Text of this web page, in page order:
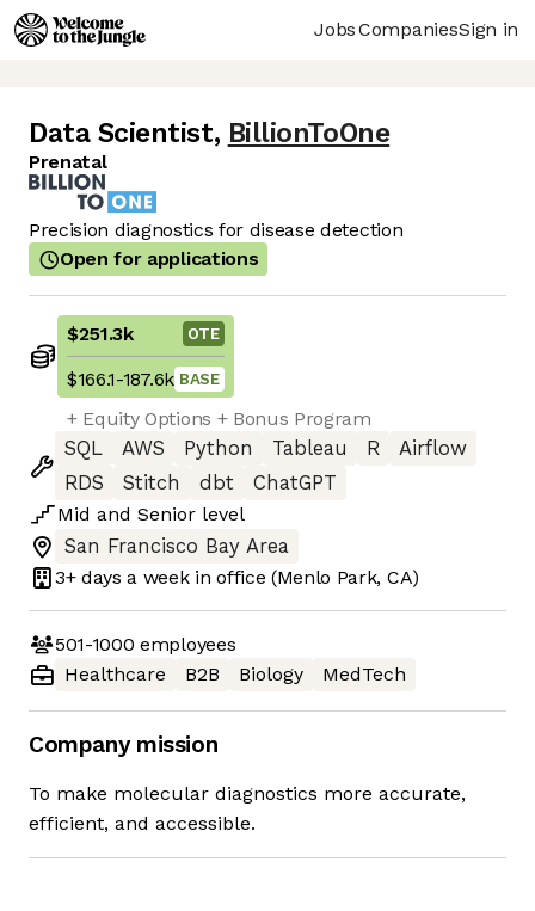
JobsCompaniesSign in
Data Scientist, BillionToOne
Prenatal
Precision diagnostics for disease detection
Open for applications
$251.3k OTE
$166.1-187.6k BASE
+ Equity Options + Bonus Program
SQL
AWS Python Tableau R
Airflow
RDS
Stitch dbt
ChatGPT
Mid and Senior level
San Francisco Bay Area
3+ days a week in office (Menlo Park, CA)
501-1000 employees
Healthcare
B2B Biology MedTech
Company mission
To make molecular diagnostics more accurate,
efficient, and accessible.